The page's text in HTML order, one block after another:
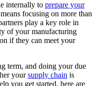
internally to prepare your
focusing on more than
play a key role in
of your manufacturing
if they can meet your
term, and doing your due
yoursupply chain is
you get started, here are